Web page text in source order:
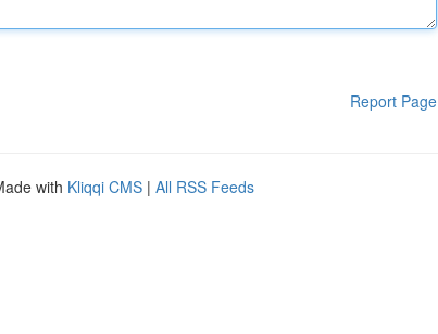
Report Page
with Kliqqi CMS | All RSS Feeds